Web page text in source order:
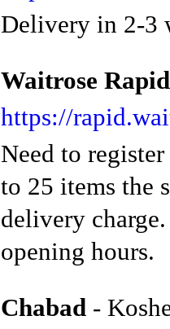
Delivery in 2-3
Waitrose Rapid
https://
Need to
to 25 items the
delivery
opening hours.
Chabad -